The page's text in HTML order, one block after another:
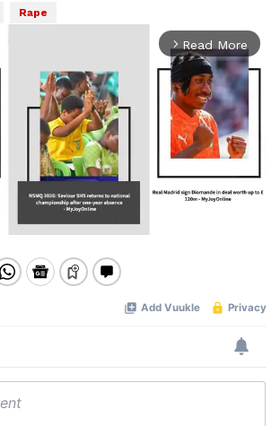
Rape
arrow_forward_ios Read More